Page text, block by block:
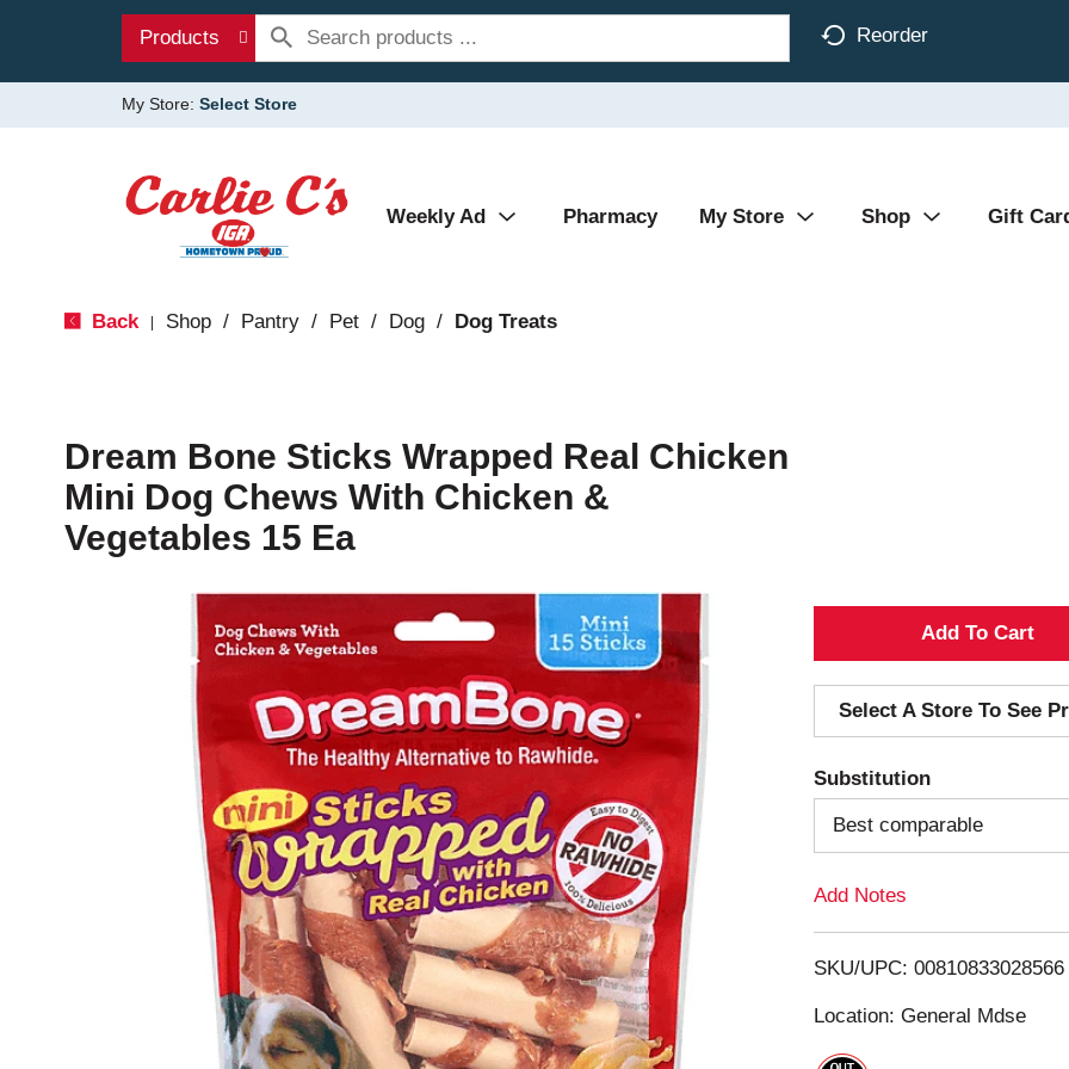
Products Reorder
My Store: Select Store
Weekly Ad Pharmacy My Store Shop Gift
Back Shop / Pantry / Pet / Dog / Dog Treats
Dream Bone Sticks Wrapped Real Chicken
Mini Dog Chews With Chicken &
Vegetables 15 Ea
A
d
d
T
o
i
s
Select A Store To See
Substitution
Best comparable
Add Notes
SKU/UPC: 00810833028566
Location: General Mdse